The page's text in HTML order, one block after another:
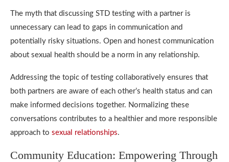
The myth that discussing STD testing with a partner is
unnecessary can lead to gaps in communication and
potentially risky situations. Open and honest communication
about sexual health should be a norm in any relationship.
Addressing the topic of testing collaboratively ensures that
both partners are aware of each other’s health status and can
make informed decisions together. Normalizing these
conversations contributes to a healthier and more responsible
approach to sexual relationships.
Community Education: Empowering Through